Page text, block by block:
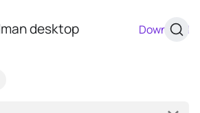
desktop Download